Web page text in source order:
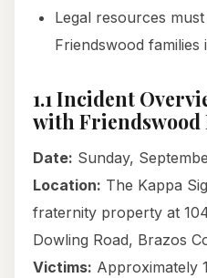
Legal resources
Friendswood
1.1 Incident
with Friendswood
Date: Sunday,
Location: The Kappa
fraternity property at
Dowling Road, Brazos
Victims: Approximately